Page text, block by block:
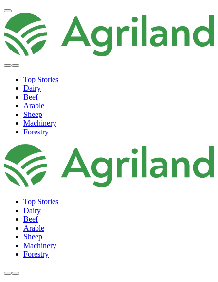
Top Stories
Dairy
Beef
Arable
Sheep
Machinery
Forestry
Top Stories
Dairy
Beef
Arable
Sheep
Machinery
Forestry